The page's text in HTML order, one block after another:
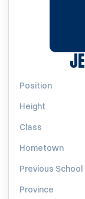
Position
Height
Class
Hometown
Previous School
Province